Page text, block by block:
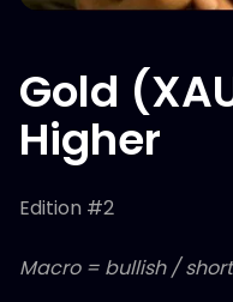
Gold
Higher
Edition #2
Macro = bullish /